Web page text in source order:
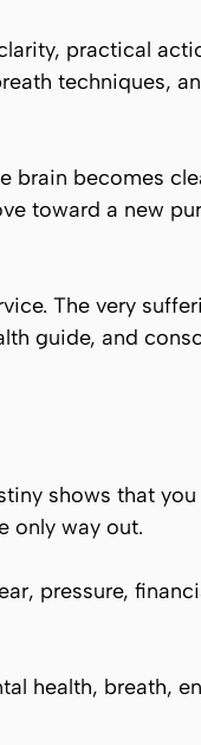
practical
techniques,
brain becomes
toward a new
The very
guide, and
shows that
only way out.
pressure,
health, breath,